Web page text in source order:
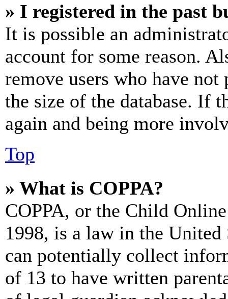
» I registered in the past
It is possible an
account for some reason.
remove users who have
the size of the database. If
again and being more
Top
» What is COPPA?
COPPA, or the Child
1998, is a law in the
can potentially collect
of 13 to have written